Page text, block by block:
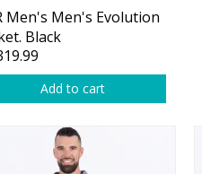
Men's Men's Evolution
Black
Add to cart